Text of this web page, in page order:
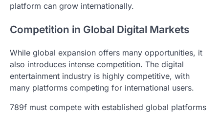
platform can grow internationally.
Competition in Global Digital Markets
While global expansion offers many opportunities, it
also introduces intense competition. The digital
entertainment industry is highly competitive, with
many platforms competing for international users.
789f must compete with established global platforms